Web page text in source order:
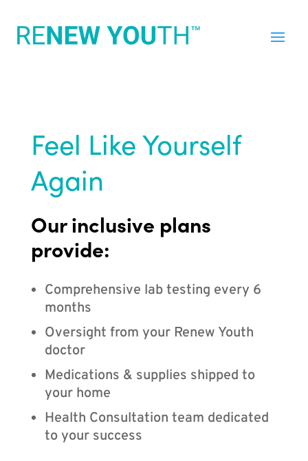
Feel Like Yourself
Again
Our inclusive plans
provide:
Comprehensive lab testing every 6
months
Oversight from your Renew Youth
doctor
Medications & supplies shipped to
your home
Health Consultation team dedicated
to your success